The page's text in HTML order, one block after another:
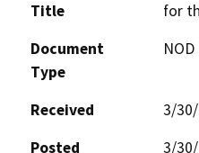
Title
for
Document
Type
Received
3/
Posted
3/